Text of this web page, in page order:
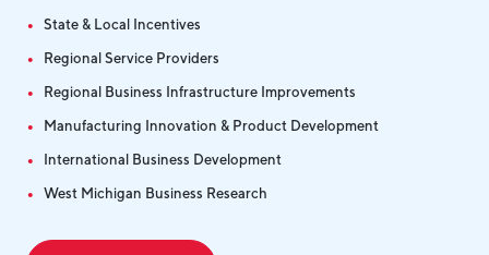
State & Local Incentives
Regional Service Providers
Regional Business Infrastructure Improvements
Manufacturing Innovation & Product Development
International Business Development
West Michigan Business Research